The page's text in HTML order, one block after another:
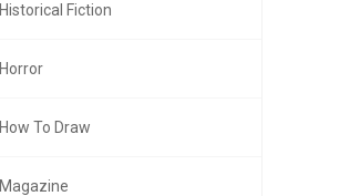
Historical Fiction
Horror
How To Draw
Magazine